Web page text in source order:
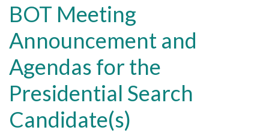
BOT Meeting
Announcement and
Agendas for the
Presidential Search
Candidate(s)